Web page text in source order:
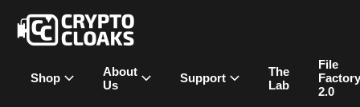
Shop
About
Us
Support
The
Lab
File
Factory
2.0